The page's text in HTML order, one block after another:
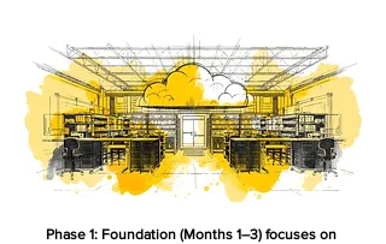
Phase 1: Foundation (Months 1–3) focuses on